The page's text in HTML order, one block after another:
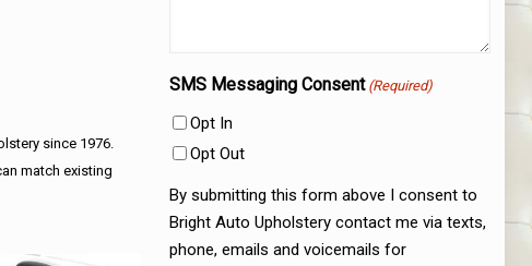
SMS Messaging Consent (Required)
Opt In
Opt Out
By submitting this form above I consent to
Bright Auto Upholstery contact me via texts,
phone, emails and voicemails for
since 1976.
match existing